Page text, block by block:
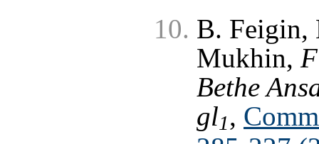
B. Feigin,
Mukhin,
Bethe
gl1,